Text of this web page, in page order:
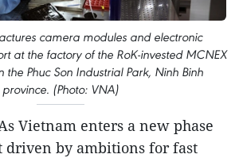
camera modules and electronic
at the factory of the RoK-invested MCNEX
the Phuc Son Industrial Park, Ninh Binh
province. (Photo: VNA)
Vietnam enters a new phase
driven by ambitions for fast